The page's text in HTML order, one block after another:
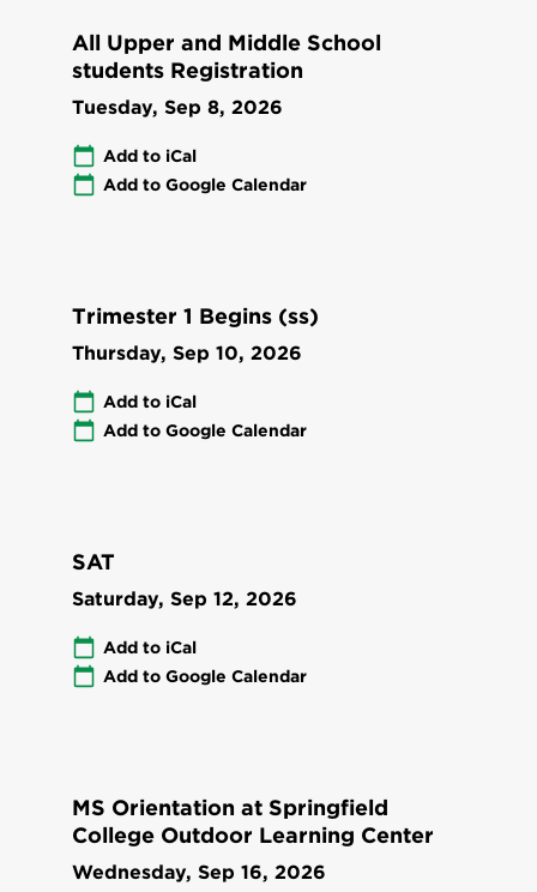
All Upper and Middle School
students Registration
Tuesday, Sep 8, 2026
Add to iCal
Add to Google Calendar
Trimester 1 Begins (ss)
Thursday, Sep 10, 2026
Add to iCal
Add to Google Calendar
SAT
Saturday, Sep 12, 2026
Add to iCal
Add to Google Calendar
MS Orientation at Springfield
College Outdoor Learning Center
Wednesday, Sep 16, 2026